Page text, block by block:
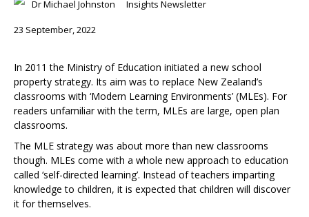
Dr Michael Johnston Insights Newsletter
23 September, 2022
In 2011 the Ministry of Education initiated a new school
property strategy. Its aim was to replace New Zealand’s
classrooms with ‘Modern Learning Environments’ (MLEs). For
readers unfamiliar with the term, MLEs are large, open plan
classrooms.
The MLE strategy was about more than new classrooms
though. MLEs come with a whole new approach to education
called ‘self-directed learning’. Instead of teachers imparting
knowledge to children, it is expected that children will discover
it for themselves.